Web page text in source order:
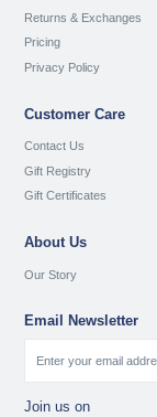
Returns & Exchanges
Pricing
Privacy Policy
Customer Care
Contact Us
Gift Registry
Gift Certificates
About Us
Our Story
Email Newsletter
Join us on